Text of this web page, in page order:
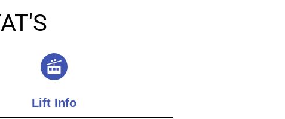
Lift Info